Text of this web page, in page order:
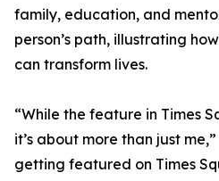
family, education, and
person’s path, illustrating
can transform lives.
“While the feature in Times
it’s about more than just
getting featured on Times